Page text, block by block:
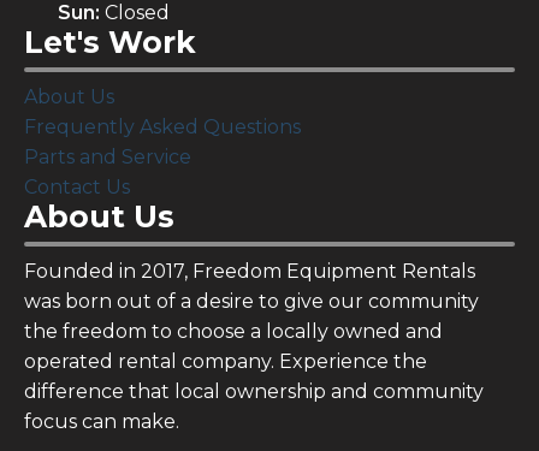
Sun: Closed
Let's Work
About Us
Frequently Asked Questions
Parts and Service
Contact Us
About Us
Founded in 2017, Freedom Equipment Rentals
was born out of a desire to give our community
the freedom to choose a locally owned and
operated rental company. Experience the
difference that local ownership and community
focus can make.